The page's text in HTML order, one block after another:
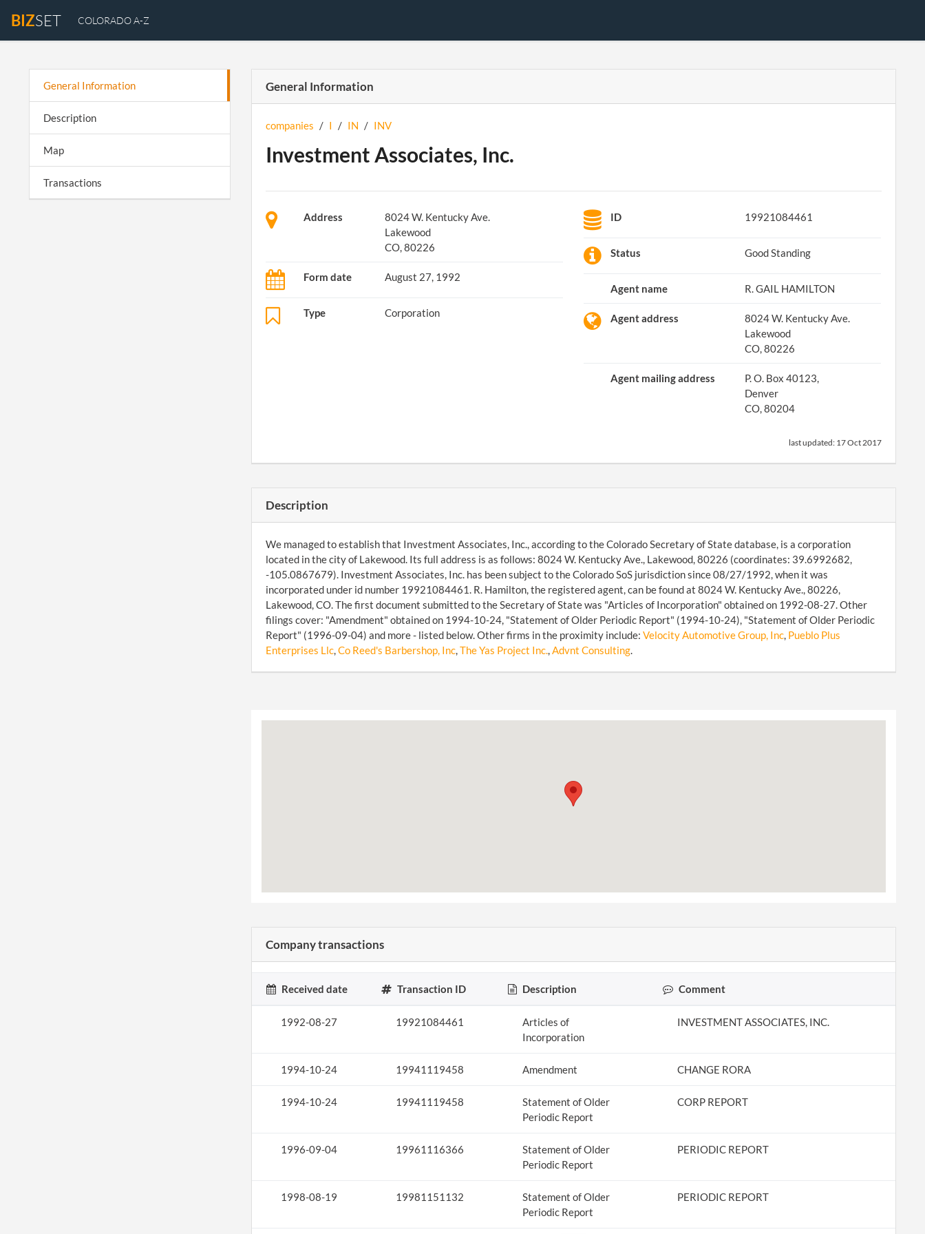
BIZSET COLORADO A-Z
General Information
Description
Map
Transactions
General Information
companies / I / IN / INV
Investment Associates, Inc.
Address
8024 W. Kentucky Ave.
Lakewood
CO, 80226
Form date August 27, 1992
Type Corporation
ID 19921084461
Status Good Standing
Agent name R. GAIL HAMILTON
Agent address
8024 W. Kentucky Ave.
Lakewood
CO, 80226
Agent mailing address
P. O. Box 40123,
Denver
CO, 80204
last updated: 17 Oct 2017
Description
We managed to establish that Investment Associates, Inc., according to the Colorado Secretary of State database, is a corporation
located in the city of Lakewood. Its full address is as follows: 8024 W. Kentucky Ave., Lakewood, 80226 (coordinates: 39.6992682,
-105.0867679). Investment Associates, Inc. has been subject to the Colorado SoS jurisdiction since 08/27/1992, when it was
incorporated under id number 19921084461. R. Hamilton, the registered agent, can be found at 8024 W. Kentucky Ave., 80226,
Lakewood, CO. The first document submitted to the Secretary of State was "Articles of Incorporation" obtained on 1992-08-27. Other
filings cover: "Amendment" obtained on 1994-10-24, "Statement of Older Periodic Report" (1994-10-24), "Statement of Older Periodic
Report" (1996-09-04) and more - listed below. Other firms in the proximity include: Velocity Automotive Group, Inc, Pueblo Plus
Enterprises Llc,Co Reed's Barbershop, Inc,The Yas Project Inc.,Advnt Consulting.
Company transactions
Received date Transaction ID Description Comment
1992-08-27 19921084461
Articles of
Incorporation
INVESTMENT ASSOCIATES, INC.
1994-10-24 19941119458 Amendment CHANGE RORA
1994-10-24 19941119458
Statement of Older
Periodic Report
CORP REPORT
1996-09-04 19961116366
Statement of Older
Periodic Report
PERIODIC REPORT
1998-08-19 19981151132
Statement of Older
Periodic Report
PERIODIC REPORT